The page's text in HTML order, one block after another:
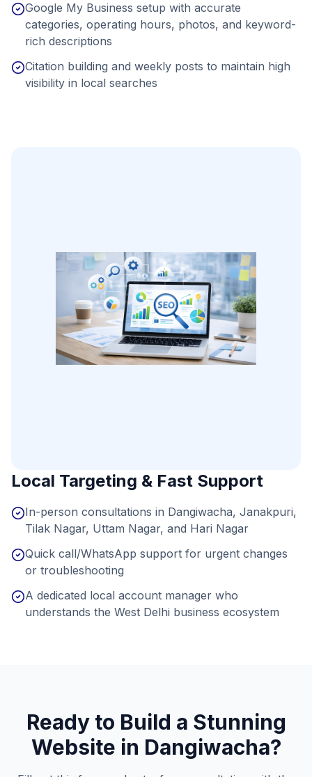
Google My Business setup with accurate
categories, operating hours, photos, and keyword-
rich descriptions
Citation building and weekly posts to maintain high
visibility in local searches
Local Targeting & Fast Support
In-person consultations in Dangiwacha, Janakpuri,
Tilak Nagar, Uttam Nagar, and Hari Nagar
Quick call/WhatsApp support for urgent changes
or troubleshooting
A dedicated local account manager who
understands the West Delhi business ecosystem
Ready to Build a Stunning
Website in Dangiwacha?